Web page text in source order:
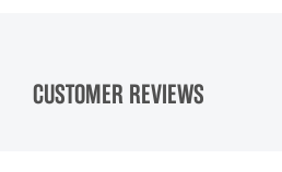
CUSTOMER REVIEWS